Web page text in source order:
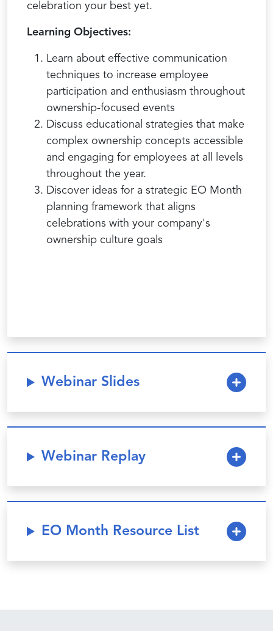
celebration your best yet.
Learning Objectives:
Learn about effective communication
techniques to increase employee
participation and enthusiasm throughout
ownership-focused events
Discuss educational strategies that make
complex ownership concepts accessible
and engaging for employees at all levels
throughout the year.
Discover ideas for a strategic EO Month
planning framework that aligns
celebrations with your company's
ownership culture goals
Webinar Slides
Webinar Replay
EO Month Resource List